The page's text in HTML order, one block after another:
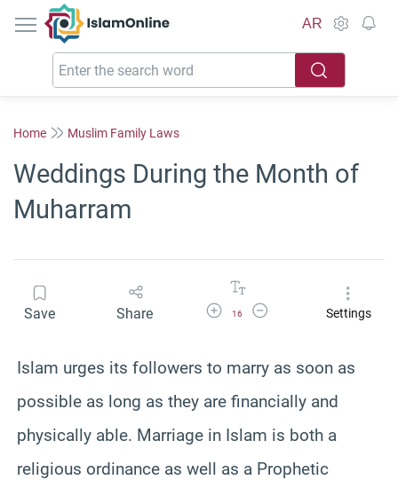
IslamOnline
AR
Home Muslim Family Laws
Weddings During the Month of
Muharram
Save Share Increase Font Size
16
Decrease Font SizeSettings
Islam urges its followers to marry as soon as
possible as long as they are financially and
physically able. Marriage in Islam is both a
religious ordinance as well as a Prophetic